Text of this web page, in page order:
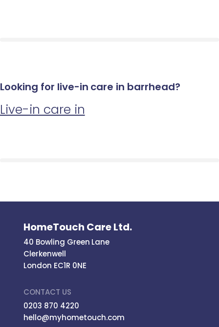
Looking for live-in care in barrhead?
Live-in care in
HomeTouch Care Ltd.
40 Bowling Green Lane
Clerkenwell
London EC1R 0NE
CONTACT US
0203 870 4220
hello@myhometouch.com